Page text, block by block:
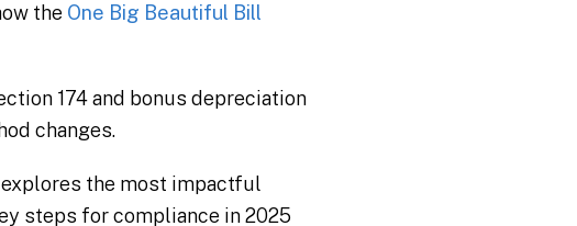
the One Big Beautiful Bill
174 and bonus depreciation
changes.
the most impactful
steps for compliance in 2025